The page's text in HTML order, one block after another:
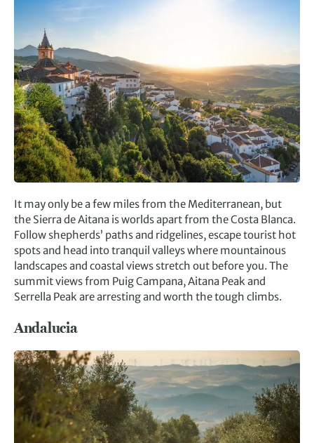
It may only be a few miles from the Mediterranean, but
the Sierra de Aitana is worlds apart from the Costa Blanca.
Follow shepherds’ paths and ridgelines, escape tourist hot
spots and head into tranquil valleys where mountainous
landscapes and coastal views stretch out before you. The
summit views from Puig Campana, Aitana Peak and
Serrella Peak are arresting and worth the tough climbs.
Andalucia